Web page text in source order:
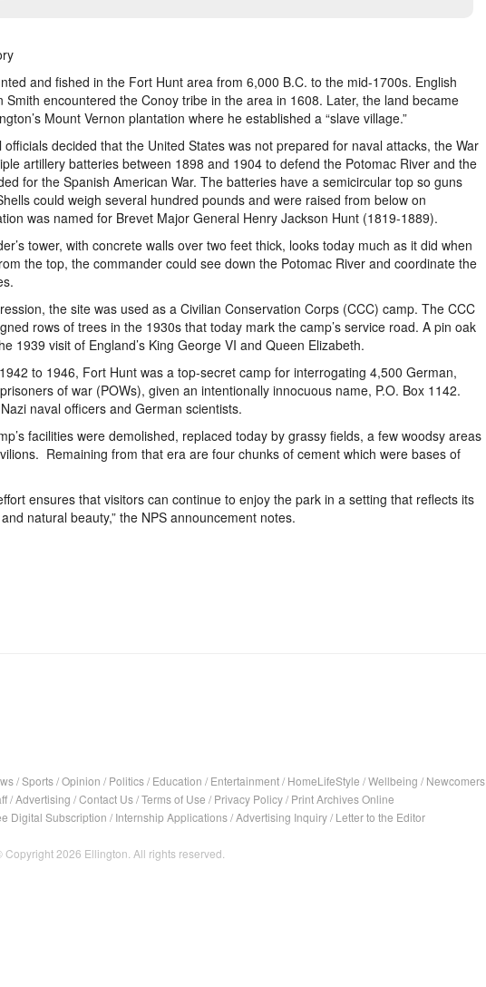
and fished in the Fort Hunt area from 6,000 B.C. to the mid-1700s. English
Smith encountered the Conoy tribe in the area in 1608. Later, the land became
Mount Vernon plantation where he established a “slave village.”
decided that the United States was not prepared for naval attacks, the War
artillery batteries between 1898 and 1904 to defend the Potomac River and the
for the Spanish American War. The batteries have a semicircular top so guns
could weigh several hundred pounds and were raised from below on
was named for Brevet Major General Henry Jackson Hunt (1819-1889).
tower, with concrete walls over two feet thick, looks today much as it did when
the top, the commander could see down the Potomac River and coordinate the
the site was used as a Civilian Conservation Corps (CCC) camp. The CCC
rows of trees in the 1930s that today mark the camp’s service road. A pin oak
1939 visit of England’s King George VI and Queen Elizabeth.
to 1946, Fort Hunt was a top-secret camp for interrogating 4,500 German,
of war (POWs), given an intentionally innocuous name, P.O. Box 1142.
naval officers and German scientists.
facilities were demolished, replaced today by grassy fields, a few woodsy areas
Remaining from that era are four chunks of cement which were bases of
ensures that visitors can continue to enjoy the park in a setting that reflects its
natural beauty,” the NPS announcement notes.
/Sports/Opinion / Politics/ Education / Entertainment/ HomeLifeStyle /Wellbeing / Newcomers
/Advertising /Contact Us/Terms of Use / Privacy Policy/ Print Archives Online
Digital Subscription / Internship Applications/Advertising Inquiry/ Letter to the Editor
2026 Ellington. All rights reserved.